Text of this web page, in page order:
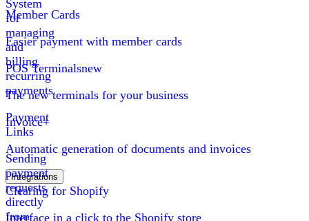
System
for
managing
and
billing
recurring
payments
Payment
Links
Sending
payment
requests
directly
from
Member Cards
Easier payment with member cards
POS Terminalsnew
The new terminals for your business
Invoice+
Automatic generation of documents and invoices
Integrations
Clearing for Shopify
Interface in a click to the Shopify store